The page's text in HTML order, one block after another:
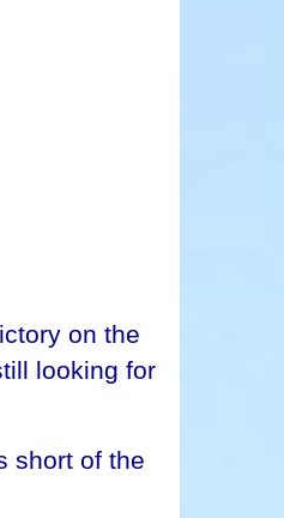
on the
looking for
short of the